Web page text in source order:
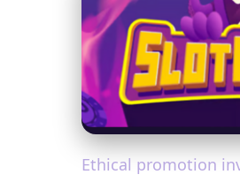
Ethical promotion